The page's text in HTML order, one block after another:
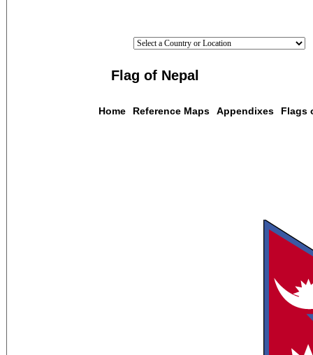
Flag of Nepal
Home Reference Maps Appendixes Flags